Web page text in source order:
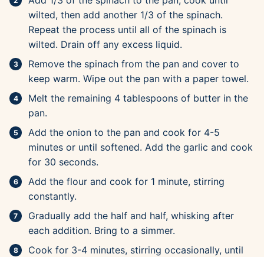
wilted, then add another 1/3 of the spinach.
Repeat the process until all of the spinach is
wilted. Drain off any excess liquid.
Remove the spinach from the pan and cover to
keep warm. Wipe out the pan with a paper towel.
Melt the remaining 4 tablespoons of butter in the
pan.
Add the onion to the pan and cook for 4-5
minutes or until softened. Add the garlic and cook
for 30 seconds.
Add the flour and cook for 1 minute, stirring
constantly.
Gradually add the half and half, whisking after
each addition. Bring to a simmer.
Cook for 3-4 minutes, stirring occasionally, until